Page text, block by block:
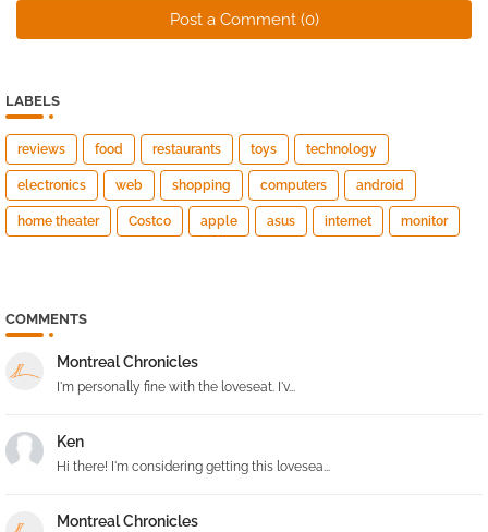
Post a Comment (0)
LABELS
reviews food restaurants toys technology
electronics web shopping computers android
home theater Costco apple asus internet monitor
COMMENTS
Montreal Chronicles
I'm personally fine with the loveseat. I'v...
Ken
Hi there! I'm considering getting this lovesea...
Montreal Chronicles